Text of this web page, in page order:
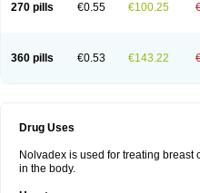
270 pills €0.55 €100.25
360 pills €0.53 €143.22
Drug Uses
Nolvadex is used for treating breast
in the body.